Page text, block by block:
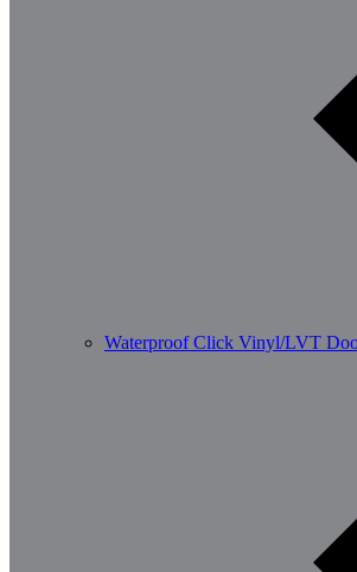
Waterproof Click Vinyl/LVT